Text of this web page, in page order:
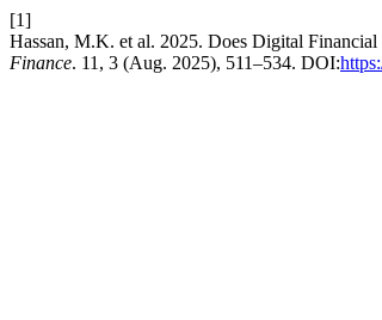
[1]
Hassan, M.K. et al. 2025. Does Digital
Finance. 11, 3 (Aug. 2025), 511–534. DOI: